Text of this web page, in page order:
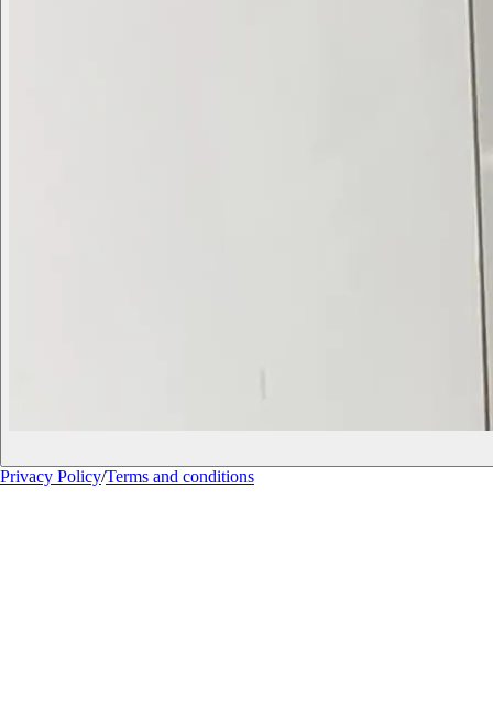
Privacy Policy/Terms and conditions